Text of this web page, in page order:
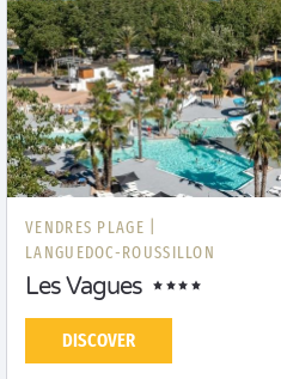
VENDRES PLAGE |
LANGUEDOC-ROUSSILLON
Les Vagues
DISCOVER